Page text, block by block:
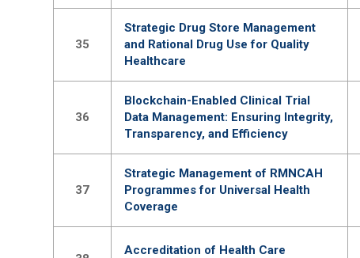
35
Strategic Drug Store Management
and Rational Drug Use for Quality
Healthcare
36
Blockchain-Enabled Clinical Trial
Data Management: Ensuring Integrity,
Transparency, and Efficiency
37
Strategic Management of RMNCAH
Programmes for Universal Health
Coverage
Accreditation of Health Care